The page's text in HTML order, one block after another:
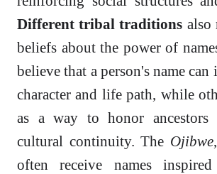
Different tribal traditions also
beliefs about the power of
believe that a person's name
character and life path, while
as a way to honor ancestors
cultural continuity. The Ojibwe
often receive names